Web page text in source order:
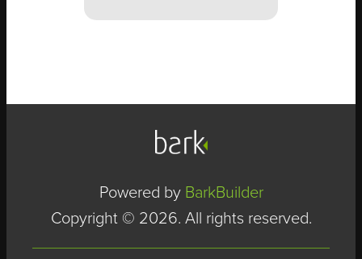
Powered by BarkBuilder
Copyright © 2026. All rights reserved.